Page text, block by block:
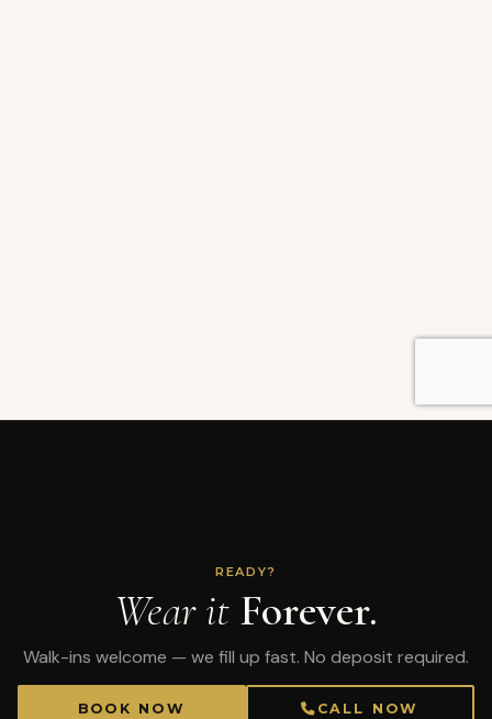
READY?
Wear it Forever.
Walk-ins welcome — we fill up fast. No deposit required.
BOOK NOW CALL NOW